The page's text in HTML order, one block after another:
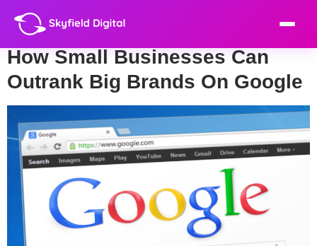
Day:June 25, 2026
How Small Businesses Can
Outrank Big Brands On Google